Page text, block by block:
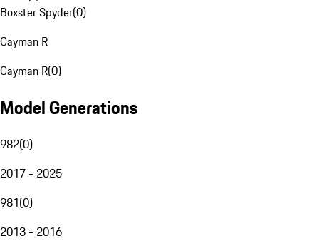
Boxster Spyder(0)
Cayman R
Cayman R(0)
Model Generations
982(0)
2017 - 2025
981(0)
2013 - 2016